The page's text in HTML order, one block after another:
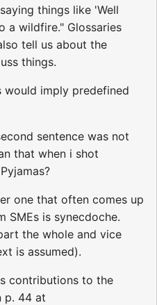
things like 'Well
a wildfire." Glossaries
tell us about the
things.
would imply predefined
sentence was not
that when i shot
one that often comes up
is synecdoche.
the whole and vice
is assumed).
contributions to the
p. 44 at